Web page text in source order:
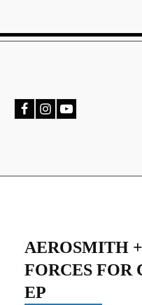
AEROSMITH
FORCES FOR
EP